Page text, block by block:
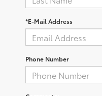
*E-Mail Address
Phone Number